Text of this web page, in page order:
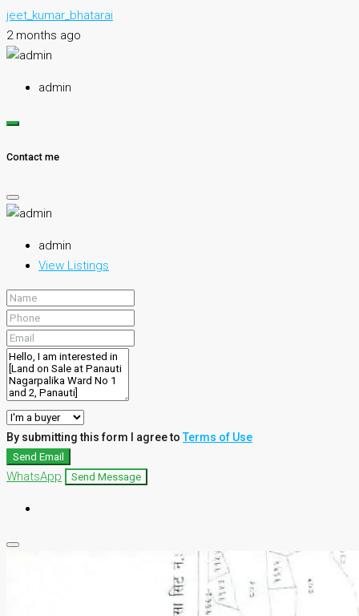
jeet_kumar_bhatarai
2 months ago
admin
Contact me
admin
View Listings
By submitting this form I agree toTerms of Use
Send Email
WhatsApp Send Message